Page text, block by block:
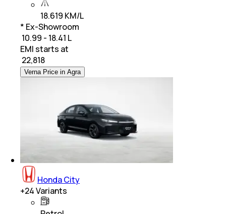
18.619 KM/L
* Ex-Showroom
₹ 10.99 - 18.41 L
EMI starts at
22,818
Verna Price in Agra
Honda City
+24Variants